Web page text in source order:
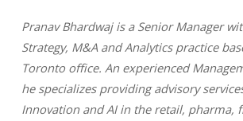
Pranav Bhardwaj is a Senior Manager
Strategy, M&A and Analytics practice
Toronto office. An experienced
he specializes providing advisory
Innovation and AI in the retail, pharma,